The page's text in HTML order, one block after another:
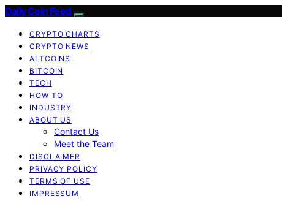
Daily Coin Feed
CRYPTO CHARTS
CRYPTO NEWS
ALTCOINS
BITCOIN
TECH
HOW TO
INDUSTRY
ABOUT US
Contact Us
Meet the Team
DISCLAIMER
PRIVACY POLICY
TERMS OF USE
IMPRESSUM